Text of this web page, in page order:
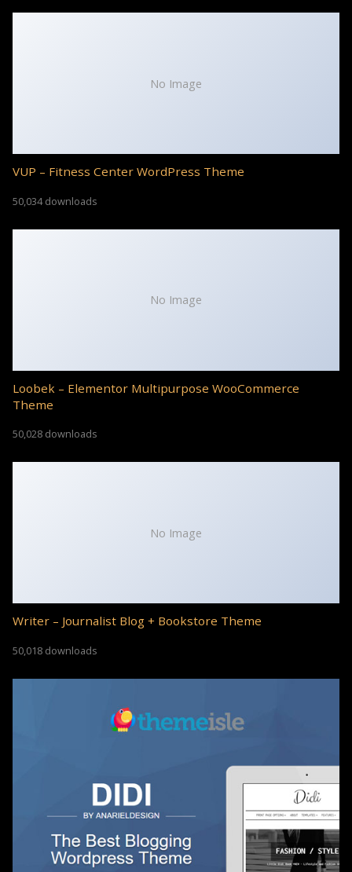
No Image
VUP – Fitness Center WordPress Theme
50,034 downloads
No Image
Loobek – Elementor Multipurpose WooCommerce
Theme
50,028 downloads
No Image
Writer – Journalist Blog + Bookstore Theme
50,018 downloads